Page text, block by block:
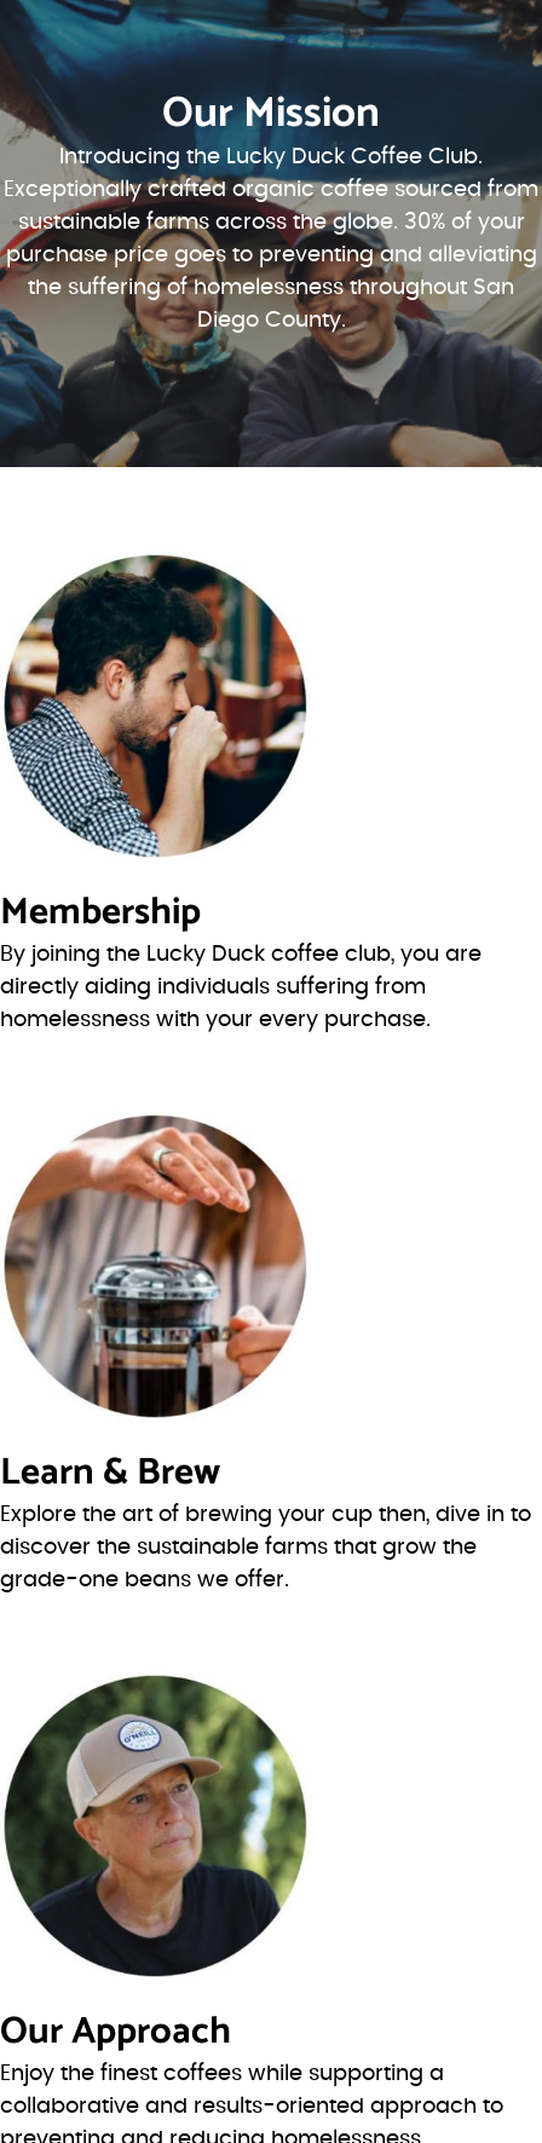
Our Mission
Introducing the Lucky Duck Coffee Club.
Exceptionally crafted organic coffee sourced from
sustainable farms across the globe. 30% of your
purchase price goes to preventing and alleviating
the suffering of homelessness throughout San
Diego County.
Membership
By joining the Lucky Duck coffee club, you are
directly aiding individuals suffering from
homelessness with your every purchase.
Learn & Brew
Explore the art of brewing your cup then, dive in to
discover the sustainable farms that grow the
grade-one beans we offer.
Our Approach
Enjoy the finest coffees while supporting a
collaborative and results-oriented approach to